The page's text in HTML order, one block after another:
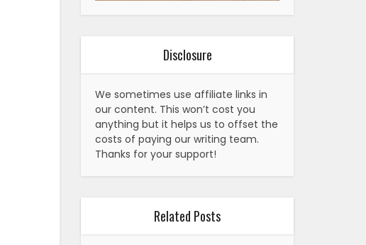
Disclosure
We sometimes use affiliate links in
our content. This won’t cost you
anything but it helps us to offset the
costs of paying our writing team.
Thanks for your support!
Related Posts